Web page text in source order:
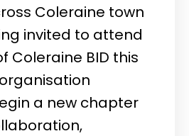
Coleraine town
invited to attend
Coleraine BID this
a new chapter